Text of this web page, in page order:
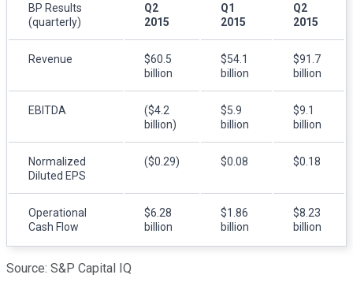
BP Results
(quarterly)
Q2
2015
Q1
2015
Q2
2015
Revenue
$60.5
billion
$54.1
billion
$91.7
billion
EBITDA
($4.2
billion)
$5.9
billion
$9.1
billion
Normalized
Diluted EPS
($0.29) $0.08 $0.18
Operational
Cash Flow
$6.28
billion
$1.86
billion
$8.23
billion
Source: S&P Capital IQ